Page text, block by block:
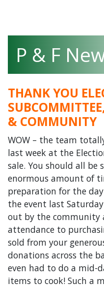
P & F
THANK YOU
& COMMUNITY
WOW – the team
last week at the
sale. You should all be
enormous amount of
preparation for the
the event last
out by the community
attendance to
sold from your
donations across the
even had to do a mid-
items to cook! Such a